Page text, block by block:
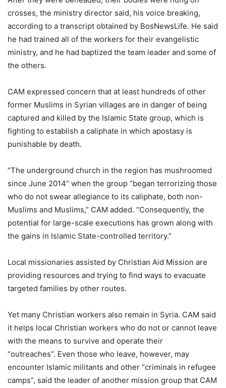
crosses, the ministry director said, his voice breaking,
according to a transcript obtained by BosNewsLife. He said
he had trained all of the workers for their evangelistic
ministry, and he had baptized the team leader and some of
the others.
CAM expressed concern that at least hundreds of other
former Muslims in Syrian villages are in danger of being
captured and killed by the Islamic State group, which is
fighting to establish a caliphate in which apostasy is
punishable by death.
“The underground church in the region has mushroomed
since June 2014” when the group “began terrorizing those
who do not swear allegiance to its caliphate, both non-
Muslims and Muslims,” CAM added. “Consequently, the
potential for large-scale executions has grown along with
the gains in Islamic State-controlled territory.”
Local missionaries assisted by Christian Aid Mission are
providing resources and trying to find ways to evacuate
targeted families by other routes.
Yet many Christian workers also remain in Syria. CAM said
it helps local Christian workers who do not or cannot leave
with the means to survive and operate their
“outreaches”. Even those who leave, however, may
encounter Islamic militants and other “criminals in refugee
camps”, said the leader of another mission group that CAM